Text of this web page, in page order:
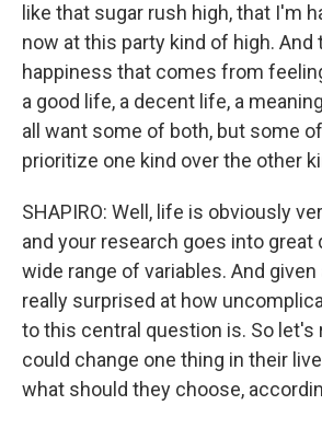
like that sugar rush high, that I'm
now at this party kind of high. And
happiness that comes from
a good life, a decent life, a
all want some of both, but some
prioritize one kind over the other
SHAPIRO: Well, life is obviously
and your research goes into great
wide range of variables. And given
really surprised at how
to this central question is. So let's
could change one thing in their
what should they choose,